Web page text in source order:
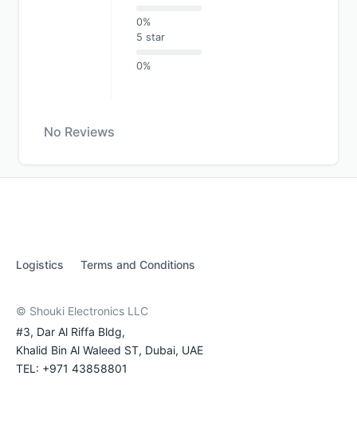
0%
5 star
0%
No Reviews
Logistics Terms and Conditions
© Shouki Electronics LLC
#3, Dar Al Riffa Bldg,
Khalid Bin Al Waleed ST, Dubai, UAE
TEL: +971 43858801